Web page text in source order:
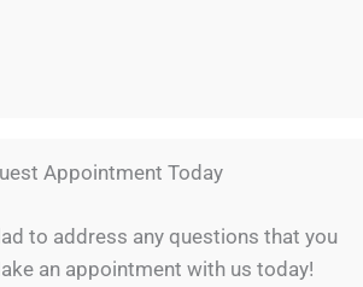
Appointment Today
to address any questions that you
an appointment with us today!